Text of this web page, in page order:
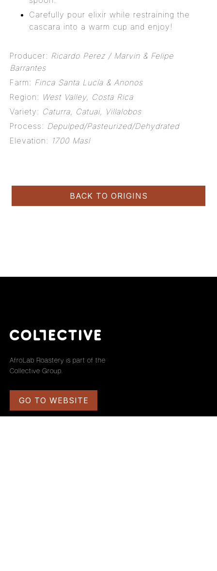
Carefully pour elixir while restraining the
cascara into a warm cup and enjoy!
Producer: Ricardo Perez / Marvin & Felipe
Barrantes
Farm: Finca Santa Lucía & Anonos
Region: West Valley, Costa Rica
Variety: Caturra, Catuai, Villalobos
Process: Depulped/Pasteurized/Dehydrated
Elevation: 1700 Masl
BACK TO ORIGINS
AfroLab Roastery is part of the
Collective Group.
GO TO WEBSITE